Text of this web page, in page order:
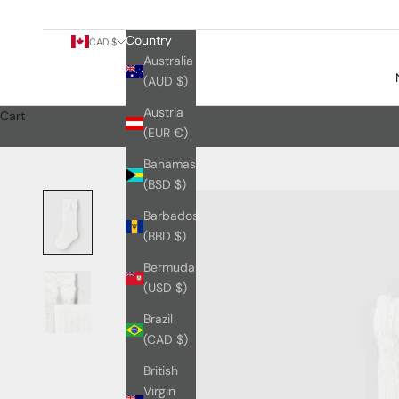
CAD $
Country
Australia
(AUD $)
Austria
(EUR €)
Bahamas
(BSD $)
Barbados
(BBD $)
Bermuda
(USD $)
Brazil
(CAD $)
British
Virgin
Cart